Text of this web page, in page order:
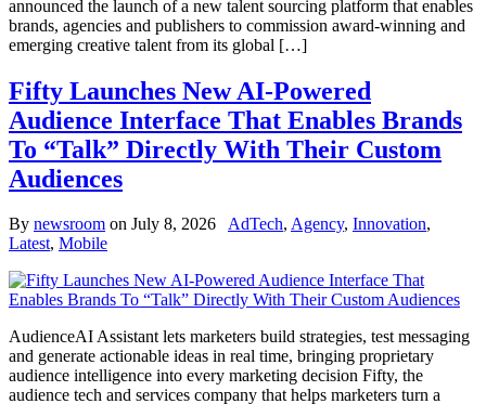
announced the launch of a new talent sourcing platform that enables
brands, agencies and publishers to commission award-winning and
emerging creative talent from its global […]
Fifty Launches New AI-Powered
Audience Interface That Enables Brands
To “Talk” Directly With Their Custom
Audiences
By newsroom on July 8, 2026 AdTech, Agency, Innovation,
Latest, Mobile
AudienceAI Assistant lets marketers build strategies, test messaging
and generate actionable ideas in real time, bringing proprietary
audience intelligence into every marketing decision Fifty, the
audience tech and services company that helps marketers turn a